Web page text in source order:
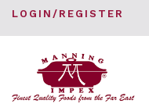
LOGIN/REGISTER